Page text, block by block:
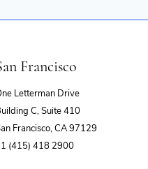
Francisco
Letterman Drive
C, Suite 410
Francisco, CA 97129
(415) 418 2900